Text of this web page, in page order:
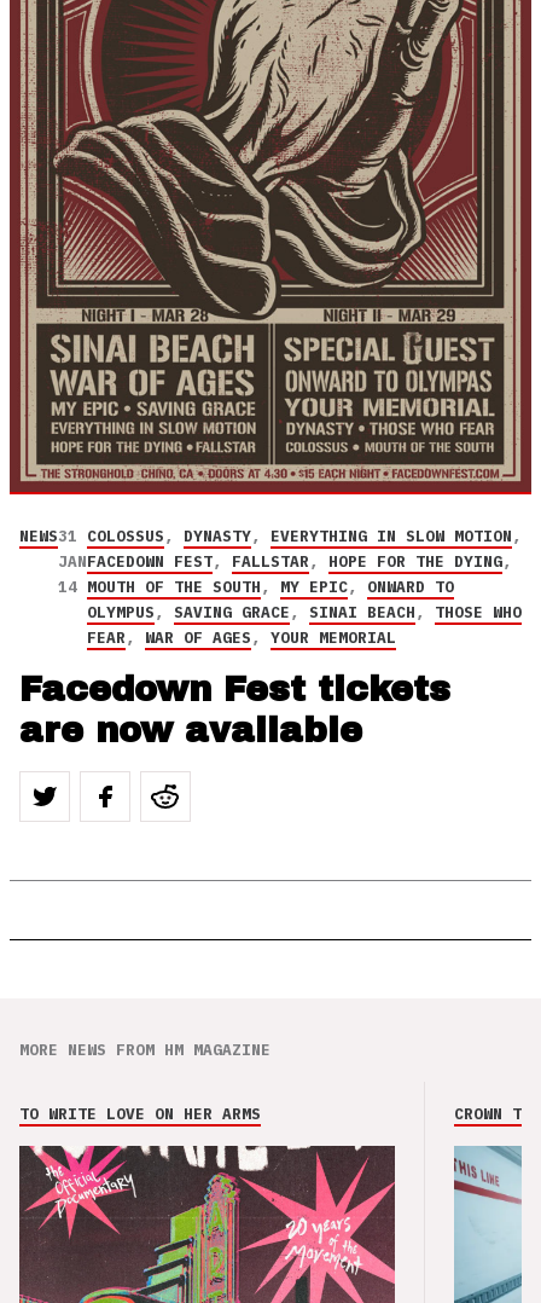
NEWS31
JAN
14
COLOSSUS, DYNASTY, EVERYTHING IN SLOW MOTION,
FACEDOWN FEST, FALLSTAR, HOPE FOR THE DYING,
MOUTH OF THE SOUTH, MY EPIC, ONWARD TO
OLYMPUS, SAVING GRACE, SINAI BEACH, THOSE WHO
FEAR, WAR OF AGES, YOUR MEMORIAL
Facedown Fest tickets
are now available
MORE NEWS FROM HM MAGAZINE
TO WRITE LOVE ON HER ARMS CROWN